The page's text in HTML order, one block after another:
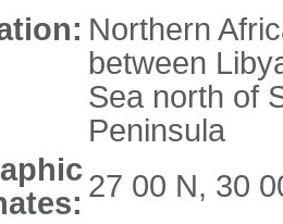
Northern
between
Sea north of
Peninsula
27 00 N, 30